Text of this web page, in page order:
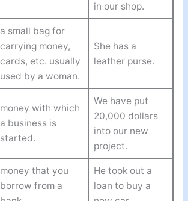
in our shop.
a small bag for
carrying money,
cards, etc. usually
used by a woman.
She has a
leather purse.
money with which
a business is
started.
We have put
20,000 dollars
into our new
project.
money that you
borrow from a
He took out a
loan to buy a